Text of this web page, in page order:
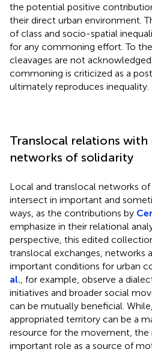
the potential positive
their direct urban environment.
of class and socio-spatial
for any commoning effort. To
cleavages are not acknowledged
commoning is criticized as a
ultimately reproduces inequality.
Translocal relations with
networks of solidarity
Local and translocal networks
intersect in important and
ways, as the contributions by
emphasize in their relational
perspective, this edited
translocal exchanges, networks
important conditions for urban
al. , for example, observe a
initiatives and broader social
can be mutually beneficial.
appropriated territory can be a
resource for the movement, the
important role as a source of